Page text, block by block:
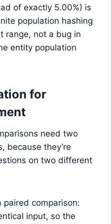
of exactly 5.00%) is
population hashing
range, not a bug in
entity population
for
need two
because they’re
on two different
paired comparison:
input, so the